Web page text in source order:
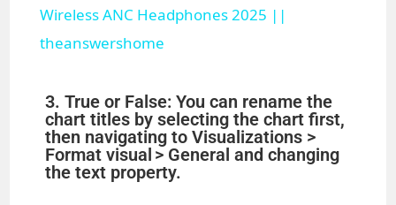
a
V
Wireless ANC Headphones 2025 ||
theanswershome
3. True or False: You can rename the
chart titles by selecting the chart first,
then navigating to Visualizations >
Format visual > General and changing
the text property.